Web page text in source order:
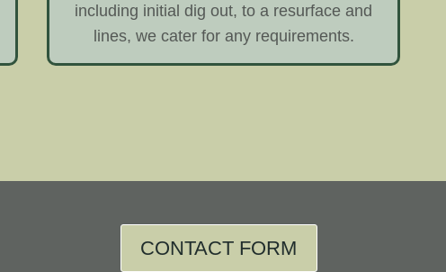
including initial dig out, to a resurface and
lines, we cater for any requirements.
CONTACT FORM